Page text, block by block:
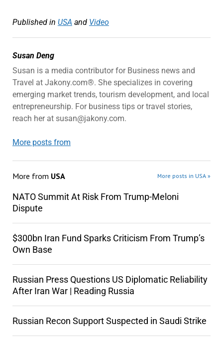
Published in USA and Video
Susan Deng
Susan is a media contributor for Business news and
Travel at Jakony.com®. She specializes in covering
emerging market trends, tourism development, and local
entrepreneurship. For business tips or travel stories,
reach her at susan@jakony.com.
More posts from
More from USA More posts in USA »
NATO Summit At Risk From Trump-Meloni
Dispute
$300bn Iran Fund Sparks Criticism From Trump’s
Own Base
Russian Press Questions US Diplomatic Reliability
After Iran War | Reading Russia
Russian Recon Support Suspected in Saudi Strike